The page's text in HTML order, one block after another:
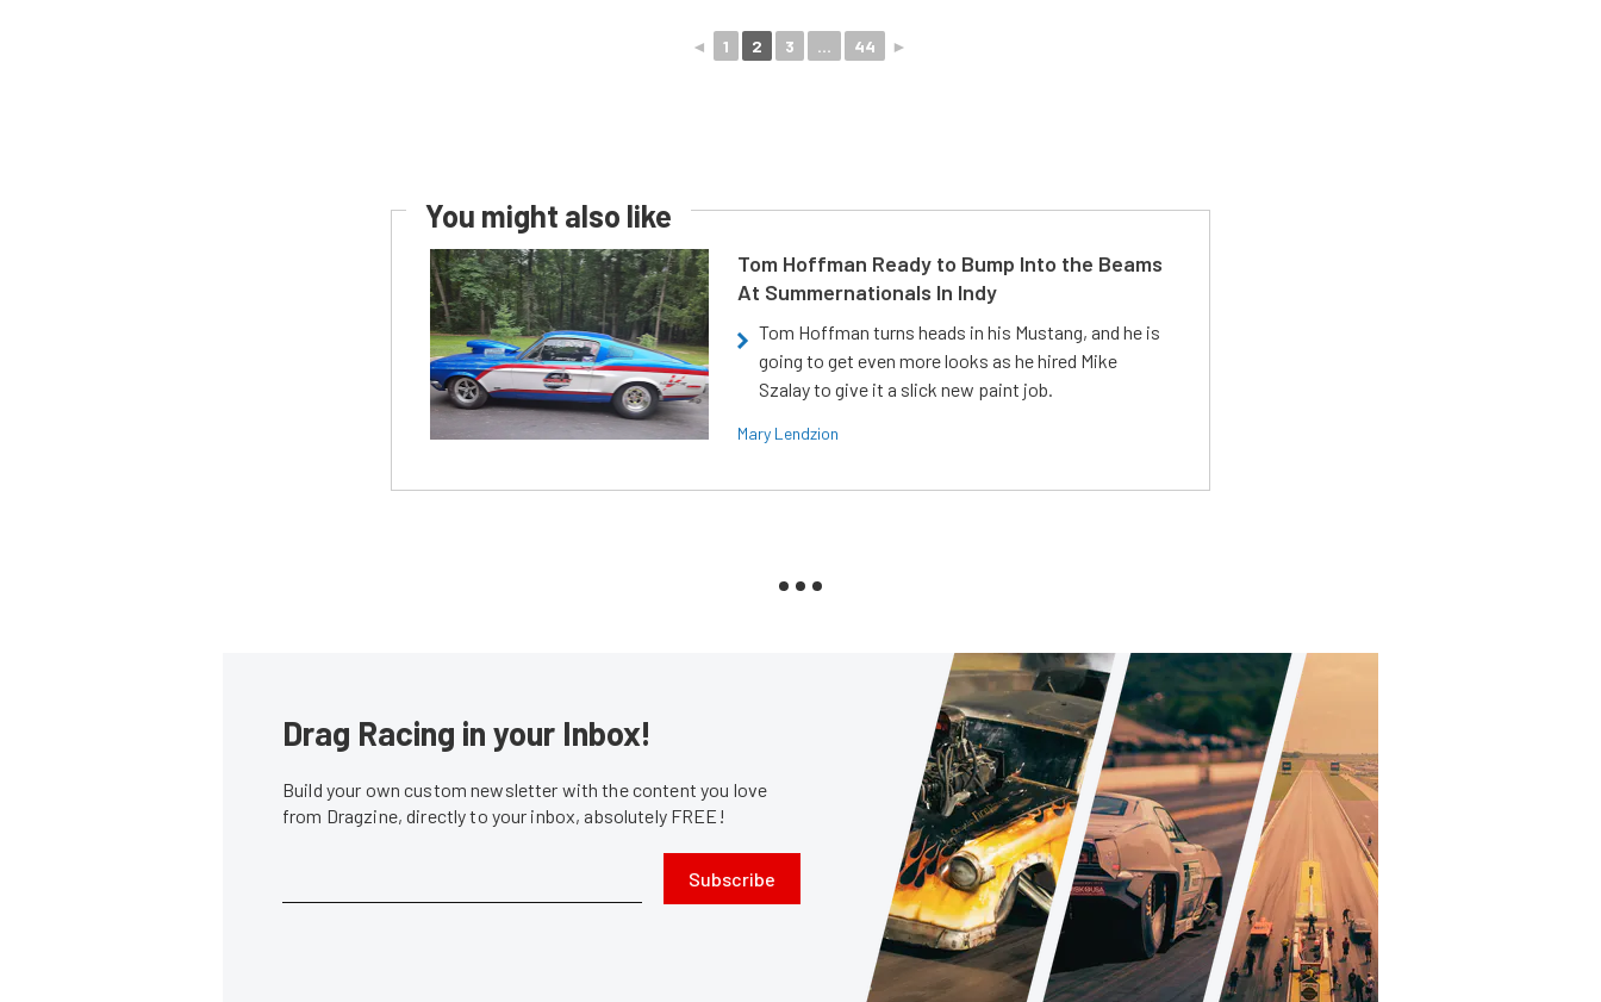
◄ 1 2 3 ... 44 ►
You might also like
Tom Hoffman Ready to Bump Into the Beams
At Summernationals In Indy
Tom Hoffman turns heads in his Mustang, and he is
going to get even more looks as he hired Mike
Szalay to give it a slick new paint job.
Mary Lendzion
Drag Racing in your Inbox!
Build your own custom newsletter with the content you love
from Dragzine, directly to your inbox, absolutely FREE!
Subscribe